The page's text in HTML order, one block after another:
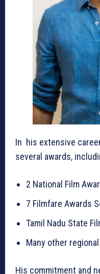
In his extensive
several awards,
2 National Film
7 Filmfare Awards
Tamil Nadu State
Many other
His commitment and